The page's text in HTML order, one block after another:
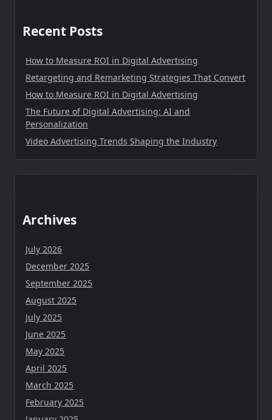
Recent Posts
How to Measure ROI in Digital Advertising
Retargeting and Remarketing Strategies That Convert
How to Measure ROI in Digital Advertising
The Future of Digital Advertising: AI and
Personalization
Video Advertising Trends Shaping the Industry
Archives
July 2026
December 2025
September 2025
August 2025
July 2025
June 2025
May 2025
April 2025
March 2025
February 2025